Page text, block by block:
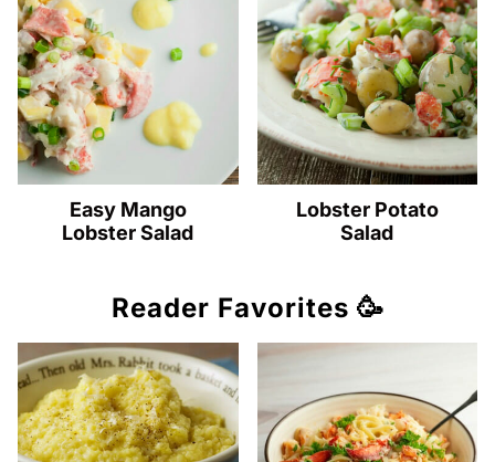
Easy Mango
Lobster Salad
Lobster Potato
Salad
Reader Favorites 🥳